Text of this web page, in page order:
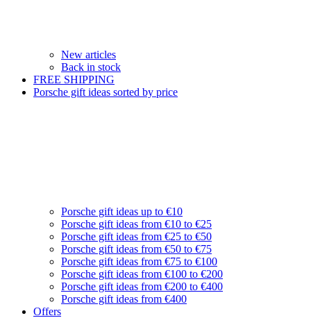
New articles
Back in stock
FREE SHIPPING
Porsche gift ideas sorted by price
Porsche gift ideas up to €10
Porsche gift ideas from €10 to €25
Porsche gift ideas from €25 to €50
Porsche gift ideas from €50 to €75
Porsche gift ideas from €75 to €100
Porsche gift ideas from €100 to €200
Porsche gift ideas from €200 to €400
Porsche gift ideas from €400
Offers